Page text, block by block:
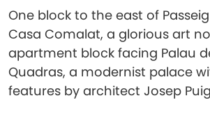
One block to the east of
Casa Comalat, a glorious art
apartment block facing Palau
Quadras, a modernist palace
features by architect Josep